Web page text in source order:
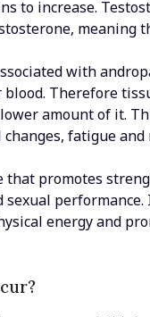
to increase.
meaning
with
Therefore
amount of it.
fatigue and
promotes
sexual
energy and